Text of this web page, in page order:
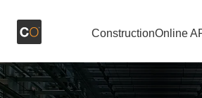
ConstructionOnline